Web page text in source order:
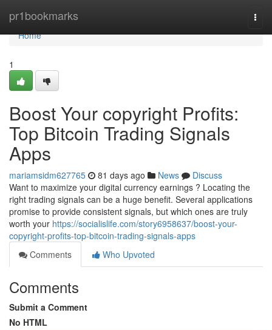
pr1bookmarks
Home
Home
1
Boost Your copyright Profits:
Top Bitcoin Trading Signals
Apps
mariamsidm627765 81 days ago News
Discuss
Want to maximize your digital currency earnings ? Locating the
right trading signals can be a huge benefit. Several applications
promise to provide consistent signals, but which ones are truly
worth your https://socialislife.com/story6958637/boost-your-
copyright-profits-top-bitcoin-trading-signals-apps
Comments
Who Upvoted
Comments
Submit a Comment
No HTML